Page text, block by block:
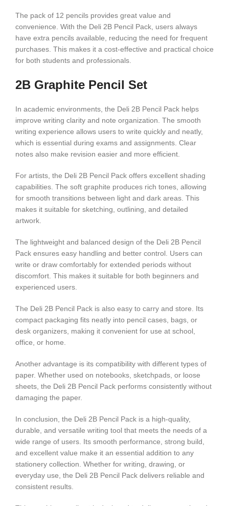
The pack of 12 pencils provides great value and
convenience. With the Deli 2B Pencil Pack, users always
have extra pencils available, reducing the need for frequent
purchases. This makes it a cost-effective and practical choice
for both students and professionals.
2B Graphite Pencil Set
In academic environments, the Deli 2B Pencil Pack helps
improve writing clarity and note organization. The smooth
writing experience allows users to write quickly and neatly,
which is essential during exams and assignments. Clear
notes also make revision easier and more efficient.
For artists, the Deli 2B Pencil Pack offers excellent shading
capabilities. The soft graphite produces rich tones, allowing
for smooth transitions between light and dark areas. This
makes it suitable for sketching, outlining, and detailed
artwork.
The lightweight and balanced design of the Deli 2B Pencil
Pack ensures easy handling and better control. Users can
write or draw comfortably for extended periods without
discomfort. This makes it suitable for both beginners and
experienced users.
The Deli 2B Pencil Pack is also easy to carry and store. Its
compact packaging fits neatly into pencil cases, bags, or
desk organizers, making it convenient for use at school,
office, or home.
Another advantage is its compatibility with different types of
paper. Whether used on notebooks, sketchpads, or loose
sheets, the Deli 2B Pencil Pack performs consistently without
damaging the paper.
In conclusion, the Deli 2B Pencil Pack is a high-quality,
durable, and versatile writing tool that meets the needs of a
wide range of users. Its smooth performance, strong build,
and excellent value make it an essential addition to any
stationery collection. Whether for writing, drawing, or
everyday use, the Deli 2B Pencil Pack delivers reliable and
consistent results.